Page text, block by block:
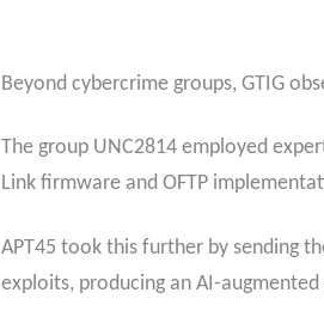
Beyond cybercrime groups, GTIG
The group UNC2814 employed
Link firmware and OFTP
APT45 took this further by sending
exploits, producing an AI-